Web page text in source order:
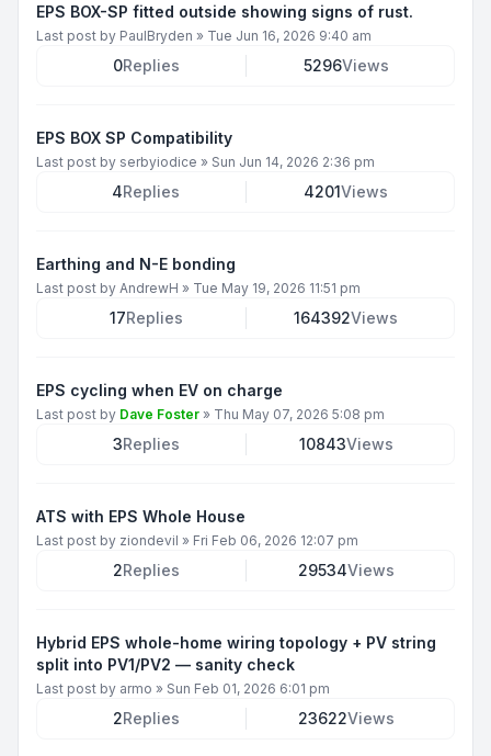
EPS BOX-SP fitted outside showing signs of rust.
Last post by PaulBryden » Tue Jun 16, 2026 9:40 am
0Replies 5296Views
EPS BOX SP Compatibility
Last post by serbyiodice » Sun Jun 14, 2026 2:36 pm
4Replies 4201Views
Earthing and N-E bonding
Last post by AndrewH » Tue May 19, 2026 11:51 pm
17Replies 164392Views
EPS cycling when EV on charge
Last post by Dave Foster » Thu May 07, 2026 5:08 pm
3Replies 10843Views
ATS with EPS Whole House
Last post by ziondevil » Fri Feb 06, 2026 12:07 pm
2Replies 29534Views
Hybrid EPS whole-home wiring topology + PV string
split into PV1/PV2 — sanity check
Last post by armo » Sun Feb 01, 2026 6:01 pm
2Replies 23622Views